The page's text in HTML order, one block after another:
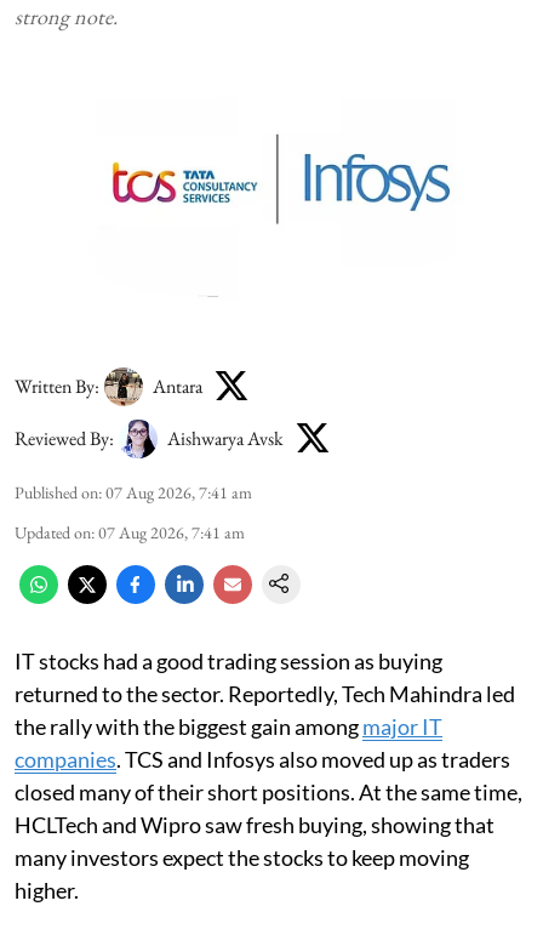
strong note.
Written By: Antara
Reviewed By: Aishwarya Avsk
Published on:07 Aug 2026, 7:41 am
Updated on:07 Aug 2026, 7:41 am
IT stocks had a good trading session as buying
returned to the sector. Reportedly, Tech Mahindra led
the rally with the biggest gain amongmajor IT
companies. TCS and Infosys also moved up as traders
closed many of their short positions. At the same time,
HCLTech and Wipro saw fresh buying, showing that
many investors expect the stocks to keep moving
higher.